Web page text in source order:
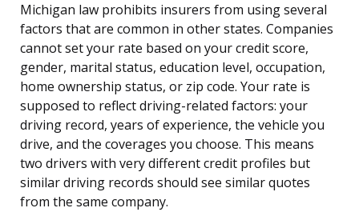
Michigan law prohibits insurers from using several
factors that are common in other states. Companies
cannot set your rate based on your credit score,
gender, marital status, education level, occupation,
home ownership status, or zip code. Your rate is
supposed to reflect driving-related factors: your
driving record, years of experience, the vehicle you
drive, and the coverages you choose. This means
two drivers with very different credit profiles but
similar driving records should see similar quotes
from the same company.